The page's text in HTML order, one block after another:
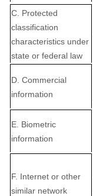
C . Protected
classification
characteristics under
state or federal law
D . Commercial
information
E . Biometric
information
F. Internet or other
similar network